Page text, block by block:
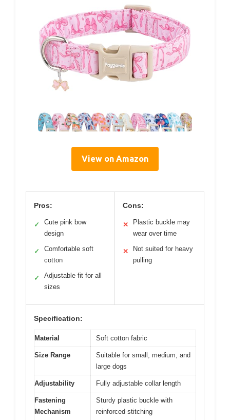
View on Amazon
Pros:
✓
Cute pink bow
design
✓
Comfortable soft
cotton
✓
Adjustable fit for all
sizes
Cons:
✕
Plastic buckle may
wear over time
✕
Not suited for heavy
pulling
Specification:
Material Soft cotton fabric
Size Range
Suitable for small, medium, and
large dogs
Adjustability Fully adjustable collar length
Fastening
Mechanism
Sturdy plastic buckle with
reinforced stitching